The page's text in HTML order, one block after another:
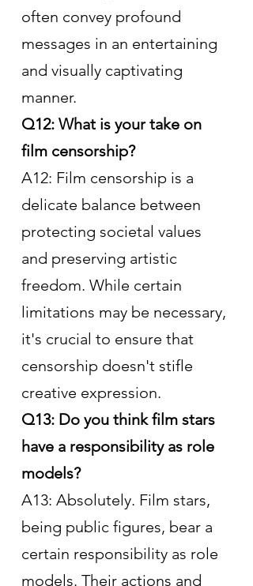
often convey profound
messages in an entertaining
and visually captivating
manner.
Q12: What is your take on
film censorship?
A12: Film censorship is a
delicate balance between
protecting societal values
and preserving artistic
freedom. While certain
limitations may be necessary,
it's crucial to ensure that
censorship doesn't stifle
creative expression.
Q13: Do you think film stars
have a responsibility as role
models?
A13: Absolutely. Film stars,
being public figures, bear a
certain responsibility as role
models. Their actions and